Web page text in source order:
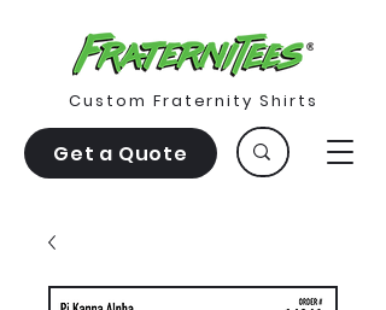
Get a Quote
Custom Fraternity Shirts